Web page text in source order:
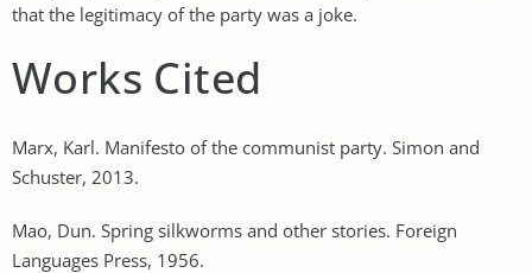
that the legitimacy of the party was a joke.
Works Cited
Marx, Karl. Manifesto of the communist party. Simon and
Schuster, 2013.
Mao, Dun. Spring silkworms and other stories. Foreign
Languages Press, 1956.